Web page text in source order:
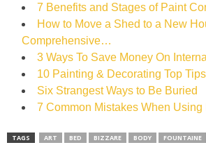
7 Benefits and Stages of Paint
How to Move a Shed to a New
Comprehensive…
3 Ways To Save Money On
10 Painting & Decorating Top Tips
Six Strangest Ways to Be Buried
7 Common Mistakes When
TAGS ART BED BIZZARE BODY FOUNTAINE